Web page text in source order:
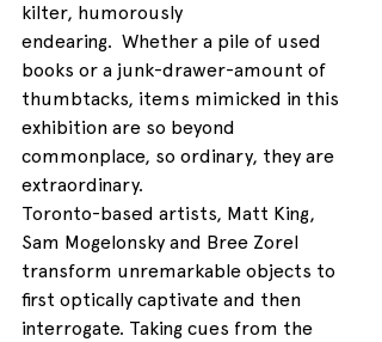
kilter, humorously
endearing.  Whether a pile of used
books or a junk-drawer-amount of
thumbtacks, items mimicked in this
exhibition are so beyond
commonplace, so ordinary, they are
extraordinary.
Toronto-based artists, Matt King,
Sam Mogelonsky and Bree Zorel
transform unremarkable objects to
first optically captivate and then
interrogate. Taking cues from the